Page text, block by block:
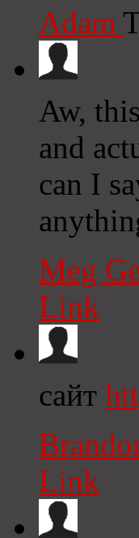
Adam
Aw,
and
can I
Meg
Link
сайт
Link